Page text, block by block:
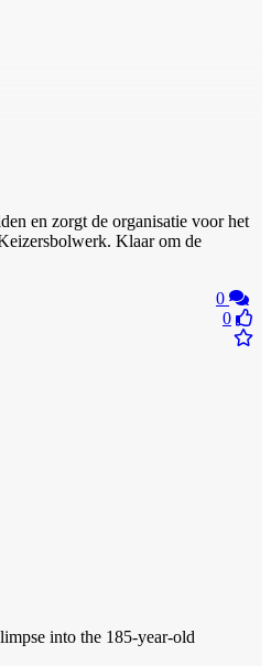
en zorgt de organisatie voor het
Klaar om de
0
0
into the 185-year-old